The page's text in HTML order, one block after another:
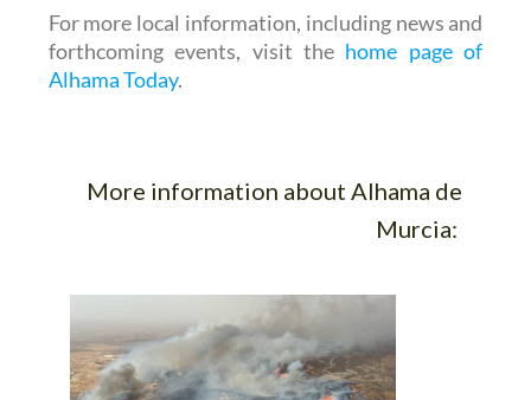
For more local information, including news and
forthcoming events, visit the home page of
Alhama Today.